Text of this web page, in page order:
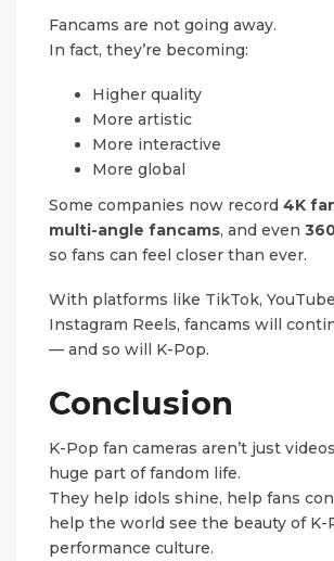
Fancams are not going away.
In fact, they’re becoming:
Higher quality
More artistic
More interactive
More global
Some companies now record 4K
multi-angle fancams, and even
so fans can feel closer than ever.
With platforms like TikTok,
Instagram Reels, fancams will
— and so will K-Pop.
Conclusion
K-Pop fan cameras aren’t just
huge part of fandom life.
They help idols shine, help fans
help the world see the beauty of K-
performance culture.